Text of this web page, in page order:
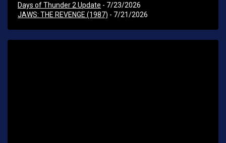
Days of Thunder 2 Update - 7/23/2026
JAWS: THE REVENGE (1987) - 7/21/2026